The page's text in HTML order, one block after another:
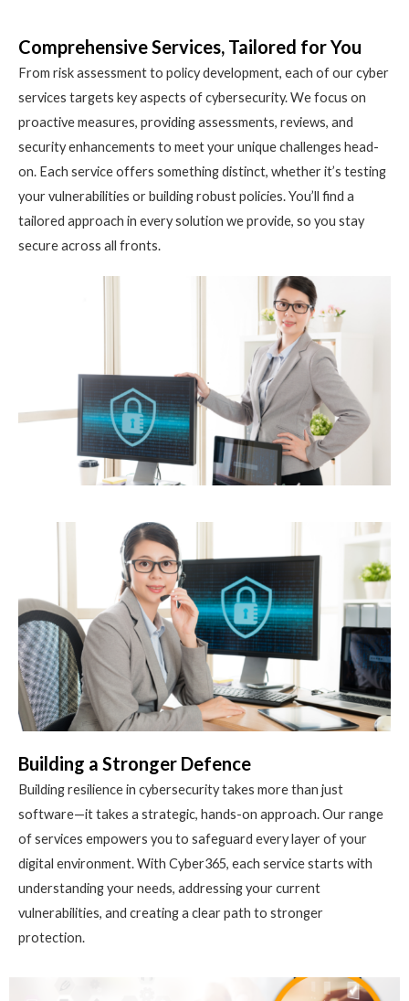
Comprehensive Services, Tailored for You
From risk assessment to policy development, each of our cyber
services targets key aspects of cybersecurity. We focus on
proactive measures, providing assessments, reviews, and
security enhancements to meet your unique challenges head-
on. Each service offers something distinct, whether it’s testing
your vulnerabilities or building robust policies. You’ll find a
tailored approach in every solution we provide, so you stay
secure across all fronts.
Building a Stronger Defence
Building resilience in cybersecurity takes more than just
software—it takes a strategic, hands-on approach. Our range
of services empowers you to safeguard every layer of your
digital environment. With Cyber365, each service starts with
understanding your needs, addressing your current
vulnerabilities, and creating a clear path to stronger
protection.